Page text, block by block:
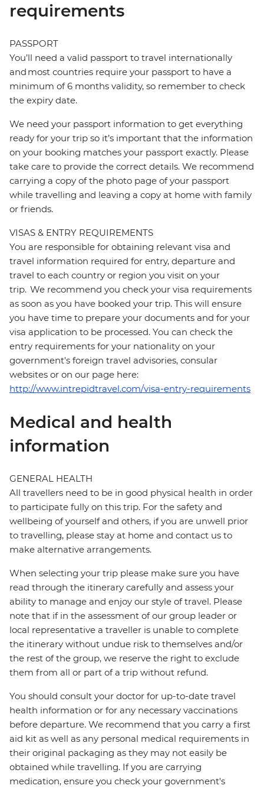
requirements
PASSPORT
You’ll need a valid passport to travel internationally
and most countries require your passport to have a
minimum of 6 months validity, so remember to check
the expiry date.
We need your passport information to get everything
ready for your trip so it’s important that the information
on your booking matches your passport exactly. Please
take care to provide the correct details. We recommend
carrying a copy of the photo page of your passport
while travelling and leaving a copy at home with family
or friends.
VISAS & ENTRY REQUIREMENTS
You are responsible for obtaining relevant visa and
travel information required for entry, departure and
travel to each country or region you visit on your
trip. We recommend you check your visa requirements
as soon as you have booked your trip. This will ensure
you have time to prepare your documents and for your
visa application to be processed. You can check the
entry requirements for your nationality on your
government's foreign travel advisories, consular
websites or on our page here:
http://www.intrepidtravel.com/visa-entry-requirements
Medical and health
information
GENERAL HEALTH
All travellers need to be in good physical health in order
to participate fully on this trip. For the safety and
wellbeing of yourself and others, if you are unwell prior
to travelling, please stay at home and contact us to
make alternative arrangements.
When selecting your trip please make sure you have
read through the itinerary carefully and assess your
ability to manage and enjoy our style of travel. Please
note that if in the assessment of our group leader or
local representative a traveller is unable to complete
the itinerary without undue risk to themselves and/or
the rest of the group, we reserve the right to exclude
them from all or part of a trip without refund.
You should consult your doctor for up-to-date travel
health information or for any necessary vaccinations
before departure. We recommend that you carry a first
aid kit as well as any personal medical requirements in
their original packaging as they may not easily be
obtained while travelling. If you are carrying
medication, ensure you check your government's